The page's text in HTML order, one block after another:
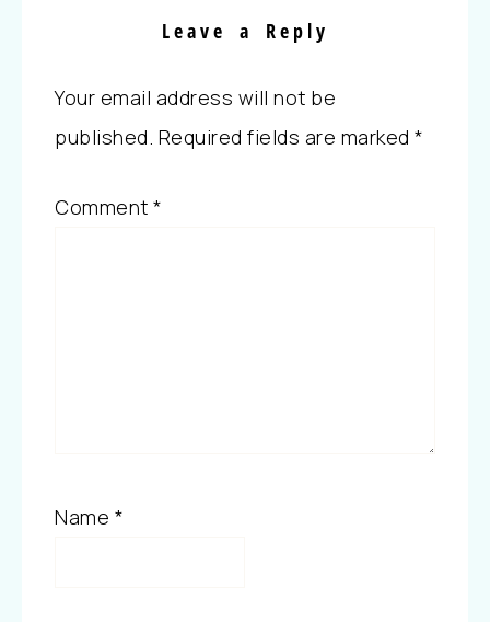
Leave a Reply
Your email address will not be
published. Required fields are marked *
Comment *
Name *